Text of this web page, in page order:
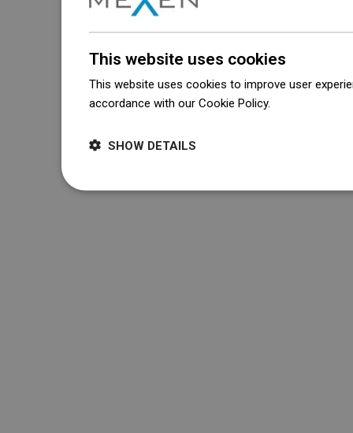
This website uses cookies
This website uses cookies to improve user
accordance with our Cookie Policy.
SHOW DETAILS